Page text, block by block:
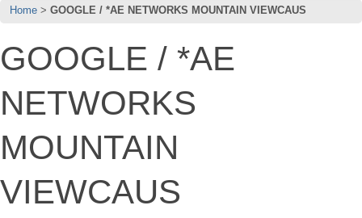
Home GOOGLE / *AE NETWORKS MOUNTAIN VIEWCAUS
GOOGLE / *AE
NETWORKS
MOUNTAIN
VIEWCAUS